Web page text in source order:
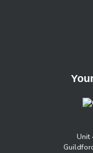
Unit